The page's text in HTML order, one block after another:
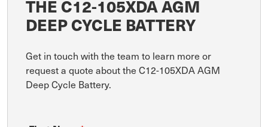
THE C12-105XDA AGM
DEEP CYCLE BATTERY
Get in touch with the team to learn more or
request a quote about the C12-105XDA AGM
Deep Cycle Battery.